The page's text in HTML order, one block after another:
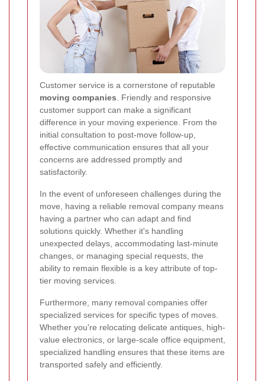
Customer service is a cornerstone of reputable
moving companies . Friendly and responsive
customer support can make a significant
difference in your moving experience. From the
initial consultation to post-move follow-up,
effective communication ensures that all your
concerns are addressed promptly and
satisfactorily.
In the event of unforeseen challenges during the
move, having a reliable removal company means
having a partner who can adapt and find
solutions quickly. Whether it's handling
unexpected delays, accommodating last-minute
changes, or managing special requests, the
ability to remain flexible is a key attribute of top-
tier moving services.
Furthermore, many removal companies offer
specialized services for specific types of moves.
Whether you're relocating delicate antiques, high-
value electronics, or large-scale office equipment,
specialized handling ensures that these items are
transported safely and efficiently.